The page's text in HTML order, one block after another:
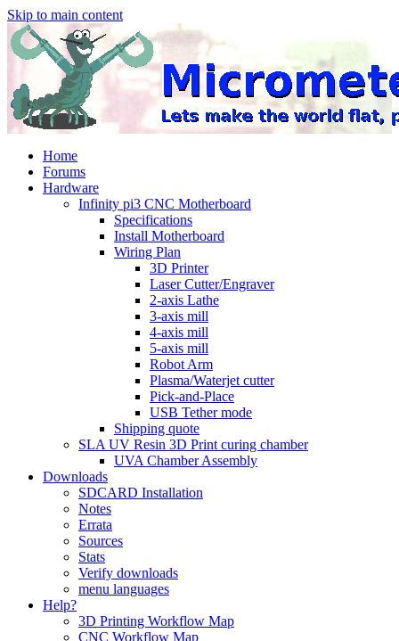
Skip to main content
Home
Forums
Hardware
Infinity pi3 CNC Motherboard
Specifications
Install Motherboard
Wiring Plan
3D Printer
Laser Cutter/Engraver
2-axis Lathe
3-axis mill
4-axis mill
5-axis mill
Robot Arm
Plasma/Waterjet cutter
Pick-and-Place
USB Tether mode
Shipping quote
SLA UV Resin 3D Print curing chamber
UVA Chamber Assembly
Downloads
SDCARD Installation
Notes
Errata
Sources
Stats
Verify downloads
menu languages
Help?
3D Printing Workflow Map
CNC Workflow Map